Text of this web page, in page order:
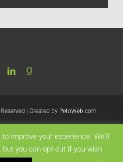
| Created by PetoWeb.com
improve your experience. We'll
you can opt-out if you wish.